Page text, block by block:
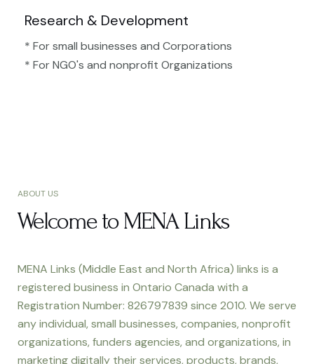
Research & Development
* For small businesses and Corporations
* For NGO's and nonprofit Organizations​
ABOUT US
Welcome to MENA Links
MENA Links (Middle East and North Africa) links is a
registered business in Ontario Canada with a
Registration Number: 826797839 since 2010. We serve
any individual, small businesses, companies, nonprofit
organizations, funders agencies, and organizations, in
marketing digitally their services, products, brands,